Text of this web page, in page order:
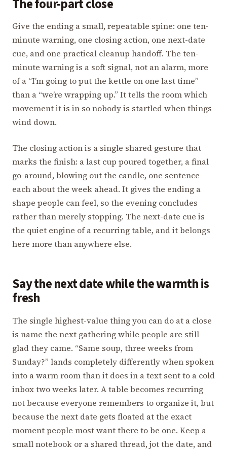
The four-part close
Give the ending a small, repeatable spine: one ten-
minute warning, one closing action, one next-date
cue, and one practical cleanup handoff. The ten-
minute warning is a soft signal, not an alarm, more
of a “I’m going to put the kettle on one last time”
than a “we’re wrapping up.” It tells the room which
movement it is in so nobody is startled when things
wind down.
The closing action is a single shared gesture that
marks the finish: a last cup poured together, a final
go-around, blowing out the candle, one sentence
each about the week ahead. It gives the ending a
shape people can feel, so the evening concludes
rather than merely stopping. The next-date cue is
the quiet engine of a recurring table, and it belongs
here more than anywhere else.
Say the next date while the warmth is
fresh
The single highest-value thing you can do at a close
is name the next gathering while people are still
glad they came. “Same soup, three weeks from
Sunday?” lands completely differently when spoken
into a warm room than it does in a text sent to a cold
inbox two weeks later. A table becomes recurring
not because everyone remembers to organize it, but
because the next date gets floated at the exact
moment people most want there to be one. Keep a
small notebook or a shared thread, jot the date, and